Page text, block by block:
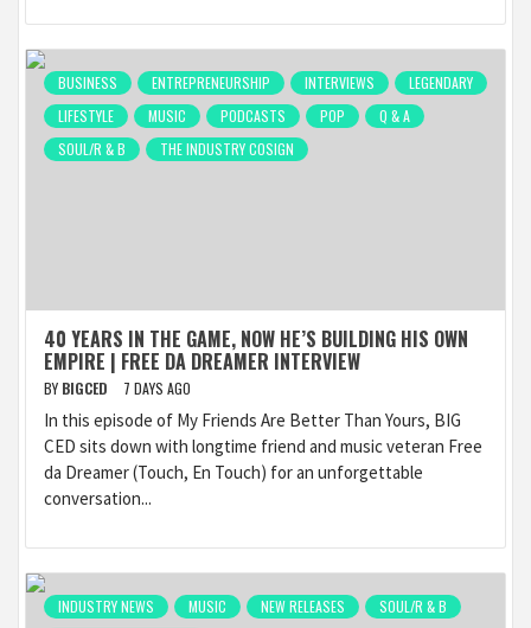
BUSINESS ENTREPRENEURSHIP INTERVIEWS
LEGENDARY
LIFESTYLE
MUSIC PODCASTS POP
Q & A
SOUL/R & B
THE INDUSTRY COSIGN
40 YEARS IN THE GAME, NOW HE’S BUILDING HIS OWN
EMPIRE | FREE DA DREAMER INTERVIEW
BY BIGCED 7 DAYS AGO
In this episode of My Friends Are Better Than Yours, BIG
CED sits down with longtime friend and music veteran Free
da Dreamer (Touch, En Touch) for an unforgettable
conversation...
INDUSTRY NEWS MUSIC NEW RELEASES
SOUL/R & B